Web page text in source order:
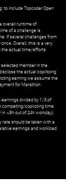
to include Topcoder Open
overall runtime of
of a challenge is
If several challenges from
Overall, this is a very
the actual time/efforts
member in the
the actual copiltoing
earning we assume the
for Marathon
divided by 1/3 of
competing/copiloting time
~8h out of 24h workday).
rate should be taken with a
earnings and workload